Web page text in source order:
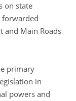
on state
forwarded
and Main Roads
primary
in
powers and